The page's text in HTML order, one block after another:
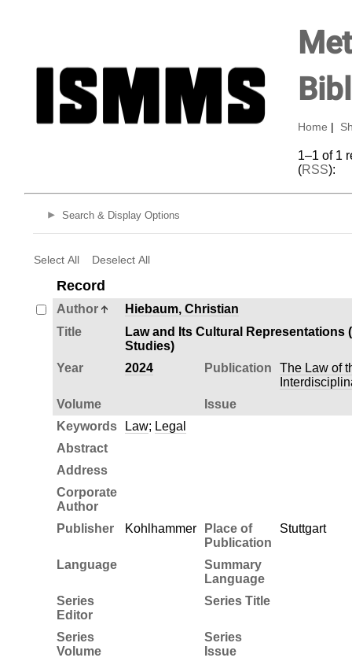
Home
1–1 of 1
(RSS):
Search & Display Options
Select All Deselect All
Record
Author
Hiebaum, Christian
Title
Law and Its Cultural Representations
Studies)
Year
2024 Publication
The Law of
Volume
Issue
Keywords
Law; Legal
Abstract
Address
Corporate
Author
Publisher
Kohlhammer
Place of
Publication
Stuttgart
Language
Summary
Language
Series
Editor
Series Title
Series
Volume
Series
Issue